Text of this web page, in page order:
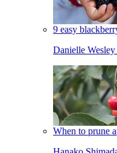
9 easy
Danielle
When to prune